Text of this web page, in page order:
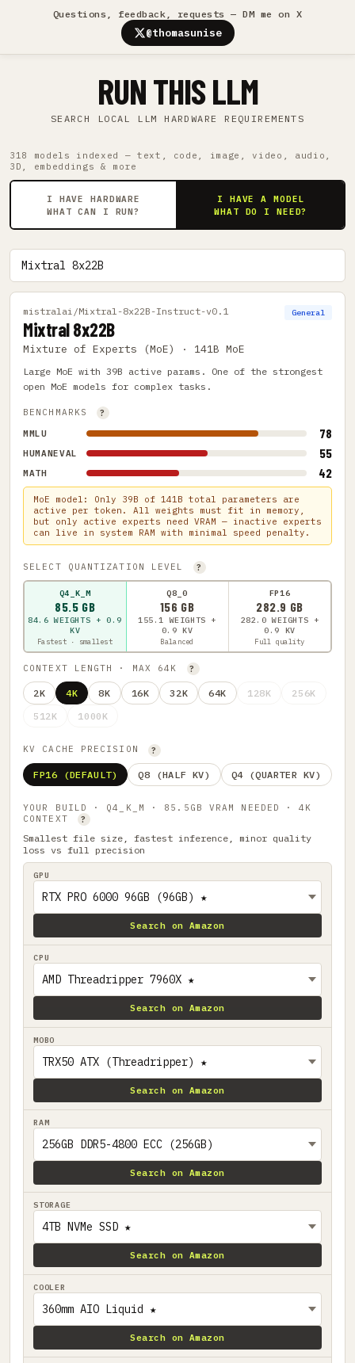
Questions, feedback, requests — DM me on X
@thomasunise
RUN THIS LLM
SEARCH LOCAL LLM HARDWARE REQUIREMENTS
318 models indexed — text, code, image, video, audio,
3D, embeddings & more
I HAVE HARDWARE
WHAT CAN I RUN?
I HAVE A MODEL
WHAT DO I NEED?
mistralai/Mixtral-8x22B-Instruct-v0.1
Mixtral 8x22B
Mixture of Experts (MoE) · 141B MoE
General
Large MoE with 39B active params. One of the strongest
open MoE models for complex tasks.
BENCHMARKS
?
MMLU
78
HUMANEVAL 55
MATH 42
MoE model: Only 39B of 141B total parameters are
active per token. All weights must fit in memory,
but only active experts need VRAM — inactive experts
can live in system RAM with minimal speed penalty.
SELECT QUANTIZATION LEVEL ?
Q4_K_M
85.5 GB
84.6 WEIGHTS + 0.9
KV
Fastest · smallest
Q8_0
156 GB
155.1 WEIGHTS +
0.9 KV
Balanced
FP16
282.9 GB
282.0 WEIGHTS +
0.9 KV
Full quality
CONTEXT LENGTH · MAX 64K ?
2K 4K 8K 16K 32K 64K 128K
256K
512K
1000K
KV CACHE PRECISION ?
FP16 (DEFAULT) Q8 (HALF KV) Q4 (QUARTER KV)
YOUR BUILD · Q4_K_M · 85.5GB VRAM NEEDED · 4K
CONTEXT
?
Smallest file size, fastest inference, minor quality
loss vs full precision
GPU
Search on Amazon
CPU
Search on Amazon
MOBO
Search on Amazon
RAM
Search on Amazon
STORAGE
Search on Amazon
COOLER
Search on Amazon